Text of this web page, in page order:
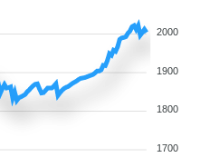
2000
1900
1800
1700